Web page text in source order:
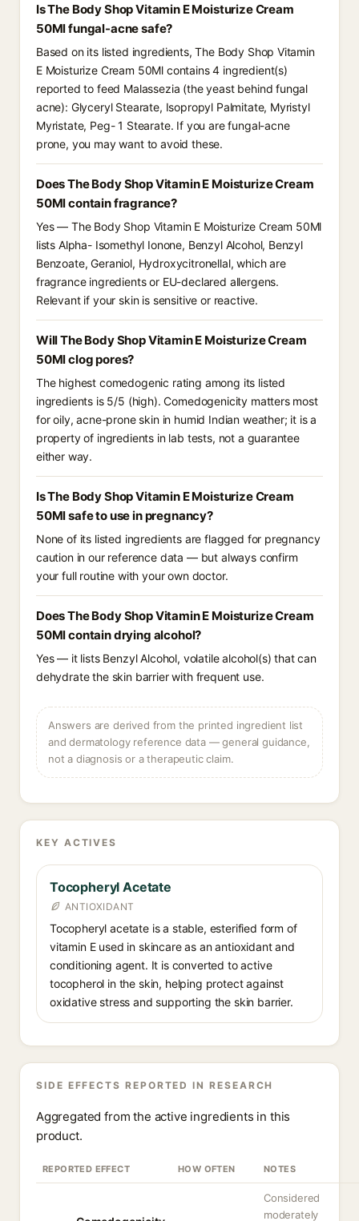
Is The Body Shop Vitamin E Moisturize Cream
50Ml fungal-acne safe?
Based on its listed ingredients, The Body Shop Vitamin
E Moisturize Cream 50Ml contains 4 ingredient(s)
reported to feed Malassezia (the yeast behind fungal
acne): Glyceryl Stearate, Isopropyl Palmitate, Myristyl
Myristate, Peg- 1 Stearate. If you are fungal-acne
prone, you may want to avoid these.
Does The Body Shop Vitamin E Moisturize Cream
50Ml contain fragrance?
Yes — The Body Shop Vitamin E Moisturize Cream 50Ml
lists Alpha- Isomethyl Ionone, Benzyl Alcohol, Benzyl
Benzoate, Geraniol, Hydroxycitronellal, which are
fragrance ingredients or EU-declared allergens.
Relevant if your skin is sensitive or reactive.
Will The Body Shop Vitamin E Moisturize Cream
50Ml clog pores?
The highest comedogenic rating among its listed
ingredients is 5/5 (high). Comedogenicity matters most
for oily, acne-prone skin in humid Indian weather; it is a
property of ingredients in lab tests, not a guarantee
either way.
Is The Body Shop Vitamin E Moisturize Cream
50Ml safe to use in pregnancy?
None of its listed ingredients are flagged for pregnancy
caution in our reference data — but always confirm
your full routine with your own doctor.
Does The Body Shop Vitamin E Moisturize Cream
50Ml contain drying alcohol?
Yes — it lists Benzyl Alcohol, volatile alcohol(s) that can
dehydrate the skin barrier with frequent use.
Answers are derived from the printed ingredient list
and dermatology reference data — general guidance,
not a diagnosis or a therapeutic claim.
KEY ACTIVES
Tocopheryl Acetate
ANTIOXIDANT
Tocopheryl acetate is a stable, esterified form of
vitamin E used in skincare as an antioxidant and
conditioning agent. It is converted to active
tocopherol in the skin, helping protect against
oxidative stress and supporting the skin barrier.
SIDE EFFECTS REPORTED IN RESEARCH
Aggregated from the active ingredients in this
product.
REPORTED EFFECT HOW OFTEN NOTES
Considered
moderately